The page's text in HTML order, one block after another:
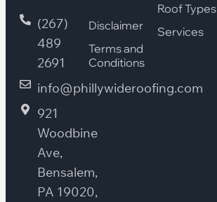
(267)
489
2691
info@phillywideroofing.com
921
Woodbine
Ave,
Bensalem,
PA 19020,
Disclaimer
Terms and
Conditions
Roof Types
Services